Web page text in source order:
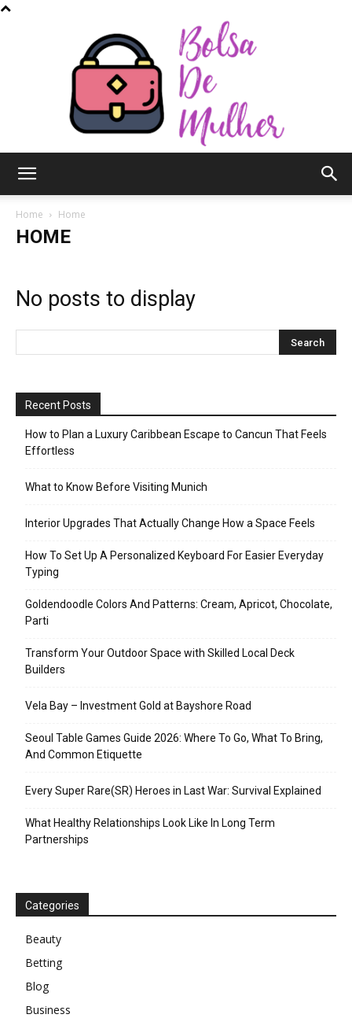
Mulher
Home Home
HOME
No posts to display
Recent Posts
How to Plan a Luxury Caribbean Escape to Cancun That Feels
Effortless
What to Know Before Visiting Munich
Interior Upgrades That Actually Change How a Space Feels
How To Set Up A Personalized Keyboard For Easier Everyday
Typing
Goldendoodle Colors And Patterns: Cream, Apricot, Chocolate,
Parti
Transform Your Outdoor Space with Skilled Local Deck
Builders
Vela Bay – Investment Gold at Bayshore Road
Seoul Table Games Guide 2026: Where To Go, What To Bring,
And Common Etiquette
Every Super Rare(SR) Heroes in Last War: Survival Explained
What Healthy Relationships Look Like In Long Term
Partnerships
Categories
Beauty
Betting
Blog
Business